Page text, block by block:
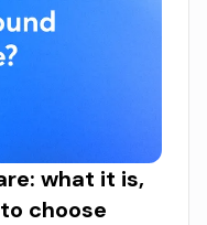
what it is,
choose